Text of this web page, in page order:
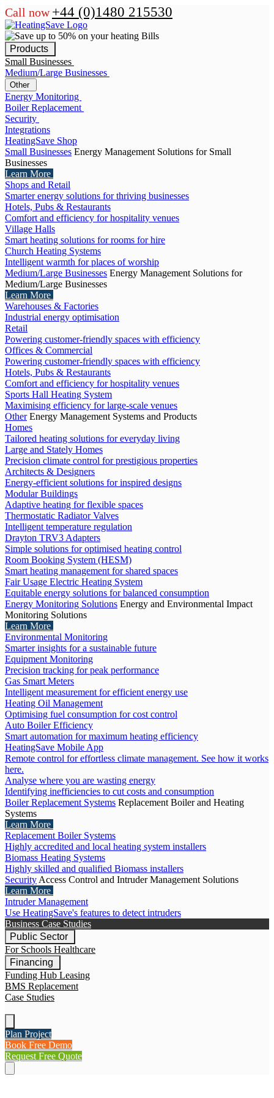
Call now +44 (0)1480 215530
Products
Small Businesses
Medium/Large Businesses
Other
Energy Monitoring
Boiler Replacement
Security
Integrations
HeatingSave Shop
Small Businesses Energy Management Solutions for Small
Businesses
Learn More
Shops and Retail
Smarter energy solutions for thriving businesses
Hotels, Pubs & Restaurants
Comfort and efficiency for hospitality venues
Village Halls
Smart heating solutions for rooms for hire
Church Heating Systems
Intelligent warmth for places of worship
Medium/Large Businesses Energy Management Solutions for
Medium/Large Businesses
Learn More
Warehouses & Factories
Industrial energy optimisation
Retail
Powering customer-friendly spaces with efficiency
Offices & Commercial
Powering customer-friendly spaces with efficiency
Hotels, Pubs & Restaurants
Comfort and efficiency for hospitality venues
Sports Hall Heating System
Maximising efficiency for large-scale venues
Other Energy Management Systems and Products
Homes
Tailored heating solutions for everyday living
Large and Stately Homes
Precision climate control for prestigious properties
Architects & Designers
Energy-efficient solutions for inspired designs
Modular Buildings
Adaptive heating for flexible spaces
Thermostatic Radiator Valves
Intelligent temperature regulation
Drayton TRV3 Adapters
Simple solutions for optimised heating control
Room Booking System (HESM)
Smart heating management for shared spaces
Fair Usage Electric Heating System
Equitable energy solutions for balanced consumption
Energy Monitoring Solutions Energy and Environmental Impact
Monitoring Solutions
Learn More
Environmental Monitoring
Smarter insights for a sustainable future
Equipment Monitoring
Precision tracking for peak performance
Gas Smart Meters
Intelligent measurement for efficient energy use
Heating Oil Management
Optimising fuel consumption for cost control
Auto Boiler Efficiency
Smart automation for maximum heating efficiency
HeatingSave Mobile App
Remote control for effortless climate management. See how it works
here.
Analyse where you are wasting energy
Identifying inefficiencies to cut costs and consumption
Boiler Replacement Systems Replacement Boiler and Heating
Systems
Learn More
Replacement Boiler Systems
Highly accredited and local heating system installers
Biomass Heating Systems
Highly skilled and qualified Biomass installers
Security Access Control and Intruder Management Solutions
Learn More
Intruder Management
Use HeatingSave's features to detect intruders
Business Case Studies
Public Sector
For Schools Healthcare
Financing
Funding Hub Leasing
BMS Replacement
Case Studies
Plan Project
Book Free Demo
Request Free Quote